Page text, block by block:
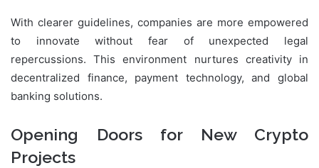
With clearer guidelines, companies are more empowered
to innovate without fear of unexpected legal
repercussions. This environment nurtures creativity in
decentralized finance, payment technology, and global
banking solutions.
Opening Doors for New Crypto
Projects